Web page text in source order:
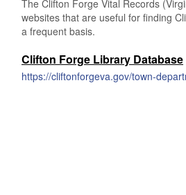
The Clifton Forge Vital Records
websites that are useful for finding
a frequent basis.
Clifton Forge Library Database
https://cliftonforgeva.gov/town-